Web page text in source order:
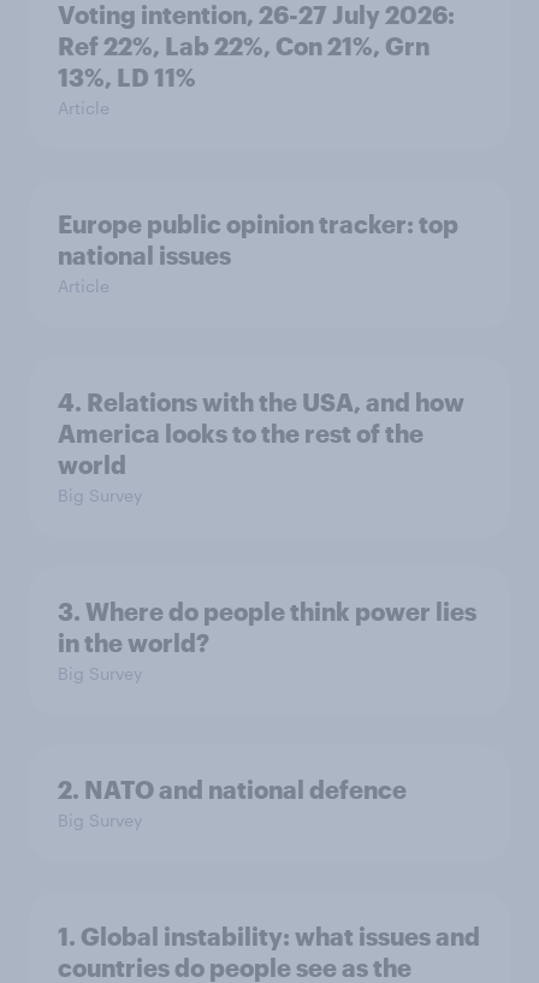
Voting intention, 26-27 July 2026:
Ref 22%, Lab 22%, Con 21%, Grn
13%, LD 11%
Article
Europe public opinion tracker: top
national issues
Article
4. Relations with the USA, and how
America looks to the rest of the
world
Big Survey
3. Where do people think power lies
in the world?
Big Survey
2. NATO and national defence
Big Survey
1. Global instability: what issues and
countries do people see as the